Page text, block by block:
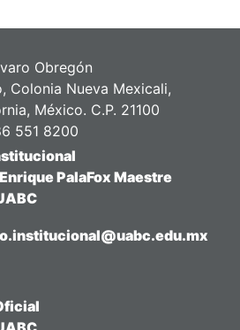
Obregón
Colonia Nueva Mexicali,
México. C.P. 21100
551 8200
PalaFox Maestre